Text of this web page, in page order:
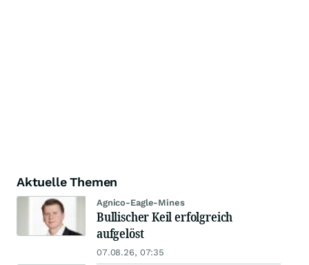
Aktuelle Themen
Agnico-Eagle-Mines
Bullischer Keil erfolgreich
aufgelöst
07.08.26, 07:35